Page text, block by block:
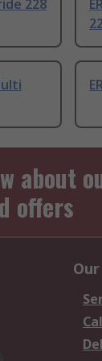
228
about
offers